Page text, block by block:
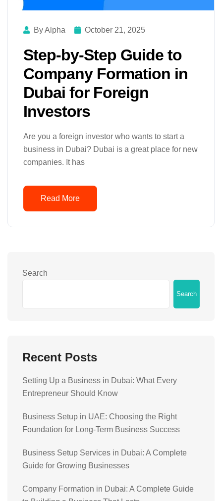
By Alpha October 21, 2025
Step-by-Step Guide to
Company Formation in
Dubai for Foreign
Investors
Are you a foreign investor who wants to start a
business in Dubai? Dubai is a great place for new
companies. It has
Read More
Search
Search
Recent Posts
Setting Up a Business in Dubai: What Every
Entrepreneur Should Know
Business Setup in UAE: Choosing the Right
Foundation for Long-Term Business Success
Business Setup Services in Dubai: A Complete
Guide for Growing Businesses
Company Formation in Dubai: A Complete Guide